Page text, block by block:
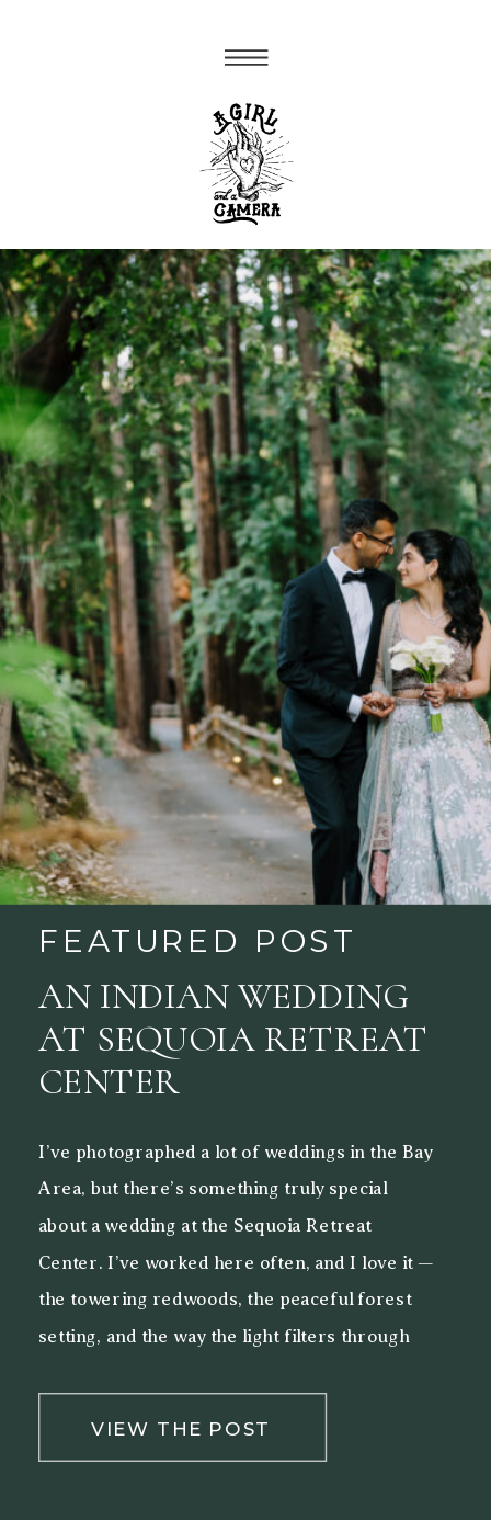
FEATURED POST
VIEW THE POST
I’ve photographed a lot of weddings in the Bay
Area, but there’s something truly special
about a wedding at the Sequoia Retreat
Center. I’ve worked here often, and I love it —
the towering redwoods, the peaceful forest
setting, and the way the light filters through
AN INDIAN WEDDING
AT SEQUOIA RETREAT
CENTER